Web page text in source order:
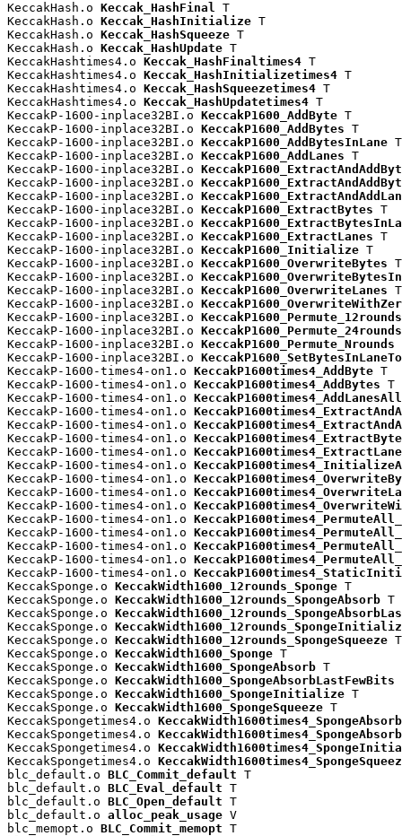
KeccakHash.o Keccak_HashFinal T
KeccakHash.o Keccak_HashInitialize T
KeccakHash.o Keccak_HashSqueeze T
KeccakHash.o Keccak_HashUpdate T
KeccakHashtimes4.o Keccak_HashFinaltimes4 T
KeccakHashtimes4.o Keccak_HashInitializetimes4 T
KeccakHashtimes4.o Keccak_HashSqueezetimes4 T
KeccakHashtimes4.o Keccak_HashUpdatetimes4 T
KeccakP-1600-inplace32BI.o KeccakP1600_AddByte T
KeccakP-1600-inplace32BI.o KeccakP1600_AddBytes T
KeccakP-1600-inplace32BI.o KeccakP1600_AddBytesInLane T
KeccakP-1600-inplace32BI.o KeccakP1600_AddLanes T
KeccakP-1600-inplace32BI.o
KeccakP-1600-inplace32BI.o
KeccakP-1600-inplace32BI.o
KeccakP-1600-inplace32BI.o KeccakP1600_ExtractBytes T
KeccakP-1600-inplace32BI.o
KeccakP-1600-inplace32BI.o KeccakP1600_ExtractLanes T
KeccakP-1600-inplace32BI.o KeccakP1600_Initialize T
KeccakP-1600-inplace32BI.o KeccakP1600_OverwriteBytes T
KeccakP-1600-inplace32BI.o
KeccakP-1600-inplace32BI.o KeccakP1600_OverwriteLanes T
KeccakP-1600-inplace32BI.o
KeccakP-1600-inplace32BI.o KeccakP1600_Permute_12rounds
KeccakP-1600-inplace32BI.o KeccakP1600_Permute_24rounds
KeccakP-1600-inplace32BI.o KeccakP1600_Permute_Nrounds
KeccakP-1600-inplace32BI.o
KeccakP-1600-times4-on1.o KeccakP1600times4_AddByte T
KeccakP-1600-times4-on1.o KeccakP1600times4_AddBytes T
KeccakP-1600-times4-on1.o KeccakP1600times4_AddLanesAll
KeccakP-1600-times4-on1.o
KeccakP-1600-times4-on1.o
KeccakP-1600-times4-on1.o
KeccakP-1600-times4-on1.o
KeccakP-1600-times4-on1.o
KeccakP-1600-times4-on1.o
KeccakP-1600-times4-on1.o
KeccakP-1600-times4-on1.o
KeccakP-1600-times4-on1.o
KeccakP-1600-times4-on1.o
KeccakP-1600-times4-on1.o
KeccakP-1600-times4-on1.o
KeccakP-1600-times4-on1.o
KeccakSponge.o KeccakWidth1600_12rounds_Sponge T
KeccakSponge.o KeccakWidth1600_12rounds_SpongeAbsorb T
KeccakSponge.o
KeccakSponge.o
KeccakSponge.o KeccakWidth1600_12rounds_SpongeSqueeze T
KeccakSponge.o KeccakWidth1600_Sponge T
KeccakSponge.o KeccakWidth1600_SpongeAbsorb T
KeccakSponge.o KeccakWidth1600_SpongeAbsorbLastFewBits
KeccakSponge.o KeccakWidth1600_SpongeInitialize T
KeccakSponge.o KeccakWidth1600_SpongeSqueeze T
KeccakSpongetimes4.o KeccakWidth1600times4_SpongeAbsorb
KeccakSpongetimes4.o
KeccakSpongetimes4.o
KeccakSpongetimes4.o
blc_default.o BLC_Commit_default T
blc_default.o BLC_Eval_default T
blc_default.o BLC_Open_default T
blc_default.o alloc_peak_usage V
blc_memopt.o BLC_Commit_memopt T